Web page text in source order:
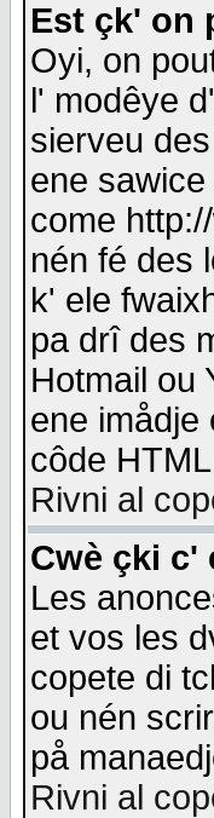
Est çk' on
Oyi, on
l' modêye
sierveu
ene
come
nén fé des
k' ele
pa drî des
Hotmail ou
ene imådje
côde
Rivni al
Cwè çki c'
Les
et vos les
copete di
ou nén
på
Rivni al